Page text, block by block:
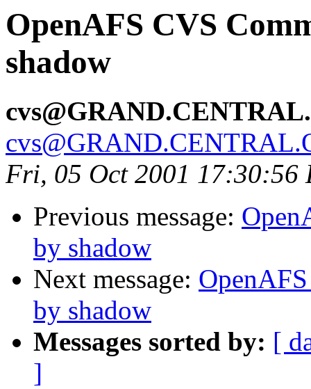
OpenAFS CVS
shadow
Fri, 05 Oct 2001 17:30:56
Previous message:
by shadow
Next message:
by shadow
Messages sorted by: [
]